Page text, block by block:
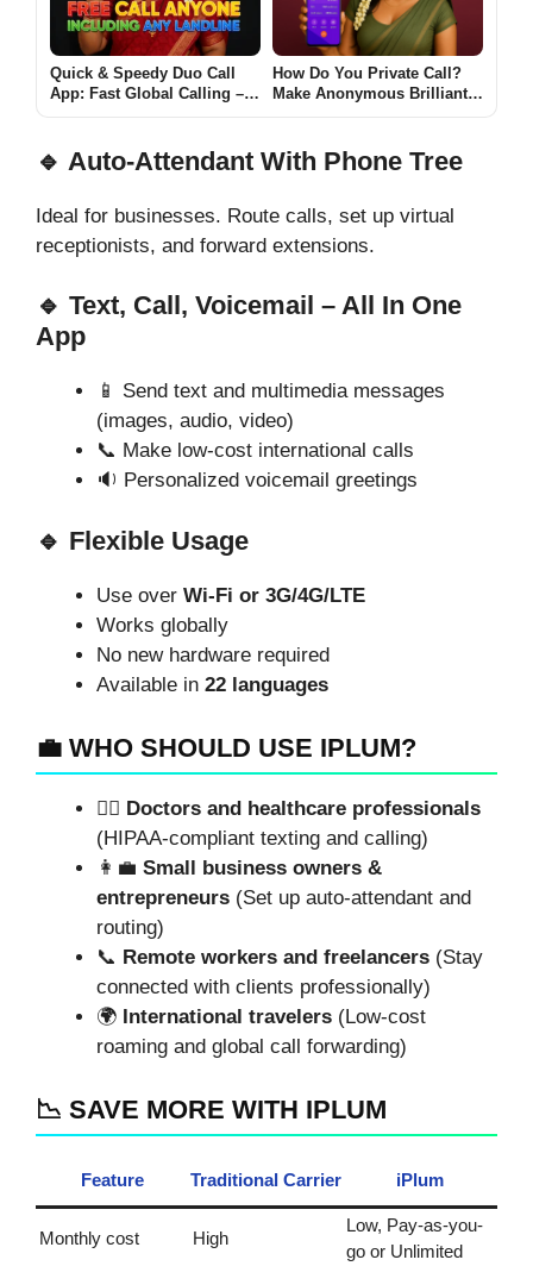
Quick & Speedy Duo Call
App: Fast Global Calling –
How Do You Private Call?
Make Anonymous Brilliant
🔹 Auto-Attendant With Phone Tree
Ideal for businesses. Route calls, set up virtual
receptionists, and forward extensions.
🔹 Text, Call, Voicemail – All In One
App
📱 Send text and multimedia messages
(images, audio, video)
📞 Make low-cost international calls
🔉 Personalized voicemail greetings
🔹 Flexible Usage
Use over Wi-Fi or 3G/4G/LTE
Works globally
No new hardware required
Available in 22 languages
💼 WHO SHOULD USE IPLUM?
👨‍⚕️ Doctors and healthcare professionals
(HIPAA-compliant texting and calling)
👩‍💼 Small business owners &
entrepreneurs (Set up auto-attendant and
routing)
📞 Remote workers and freelancers (Stay
connected with clients professionally)
🌍 International travelers (Low-cost
roaming and global call forwarding)
📉 SAVE MORE WITH IPLUM
Feature Traditional Carrier iPlum
Monthly cost High
Low, Pay-as-you-
go or Unlimited